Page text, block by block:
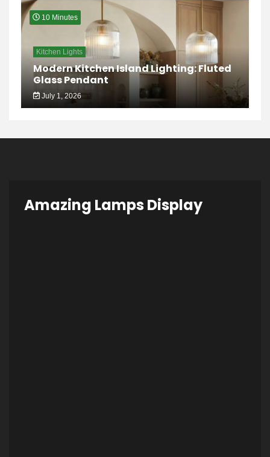
10 Minutes
Kitchen Lights
Modern Kitchen Island Lighting: Fluted
Glass Pendant
July 1, 2026
Amazing Lamps Display